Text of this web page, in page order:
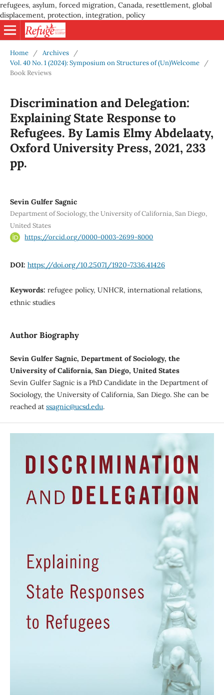
refugees, asylum, forced migration, Canada, resettlement, global
displacement, protection, integration, policy
Home / Archives
/
Vol. 40 No. 1 (2024): Symposium on Structures of (Un)Welcome
/
Book Reviews
Discrimination and Delegation:
Explaining State Response to
Refugees. By Lamis Elmy Abdelaaty,
Oxford University Press, 2021, 233
pp.
Sevin Gulfer Sagnic
Department of Sociology, the University of California, San Diego,
United States
https://orcid.org/0000-0003-2699-8000
DOI: https://doi.org/10.25071/1920-7336.41426
Keywords: refugee policy, UNHCR, international relations,
ethnic studies
Author Biography
Sevin Gulfer Sagnic, Department of Sociology, the
University of California, San Diego, United States
Sevin Gulfer Sagnic is a PhD Candidate in the Department of
Sociology, the University of California, San Diego. She can be
reached at ssagnic@ucsd.edu.